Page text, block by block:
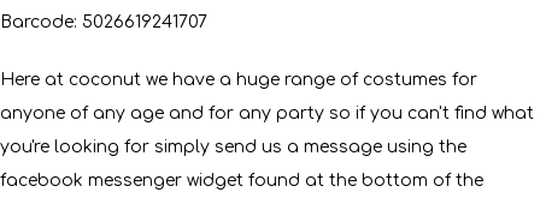
Barcode: 5026619241707
Here at coconut we have a huge range of costumes for
anyone of any age and for any party so if you can't find what
you're looking for simply send us a message using the
facebook messenger widget found at the bottom of the